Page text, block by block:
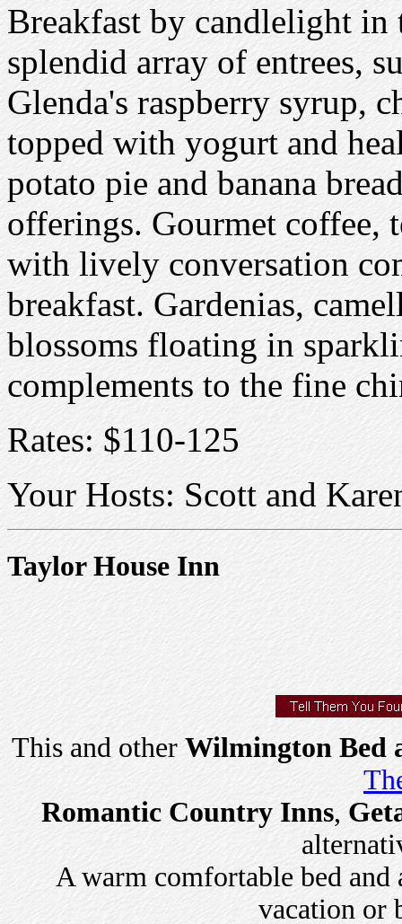
Breakfast by candlelight
splendid array of entrees,
Glenda's raspberry syrup,
topped with yogurt and
potato pie and banana
offerings. Gourmet coffee,
with lively conversation
breakfast. Gardenias,
blossoms floating in
complements to the fine
Rates: $110-125
Your Hosts: Scott and
Taylor House Inn
This and other Wilmington Bed
Romantic Country Inns,
A warm comfortable bed and
vacation or